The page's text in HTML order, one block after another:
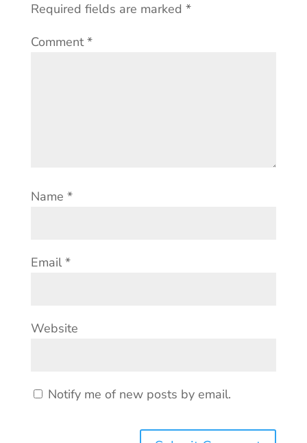
Required fields are marked *
Comment*
Name *
Email *
Website
Notify me of new posts by email.